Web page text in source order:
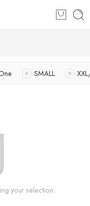
SMALL
your selection.